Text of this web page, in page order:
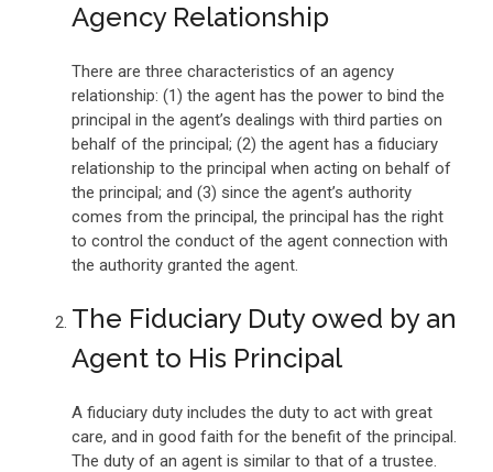
Agency Relationship
There are three characteristics of an agency
relationship: (1) the agent has the power to bind the
principal in the agent’s dealings with third parties on
behalf of the principal; (2) the agent has a fiduciary
relationship to the principal when acting on behalf of
the principal; and (3) since the agent’s authority
comes from the principal, the principal has the right
to control the conduct of the agent connection with
the authority granted the agent.
The Fiduciary Duty owed by an
Agent to His Principal
A fiduciary duty includes the duty to act with great
care, and in good faith for the benefit of the principal.
The duty of an agent is similar to that of a trustee.